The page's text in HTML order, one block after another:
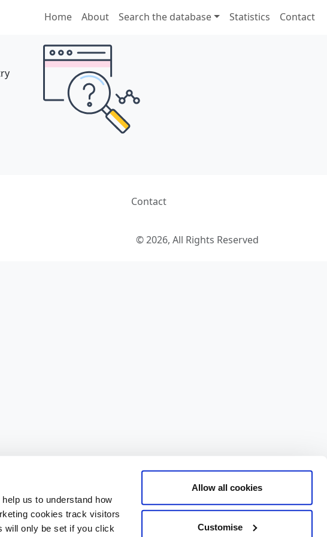
us to understand how
cookies track visitors
will only be set if you click
Allow all cookies
Customise
Home About Search the database Statistics Contact
Contact
© 2026, All Rights Reserved